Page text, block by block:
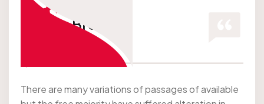
Jessica Brown
There are many variations of passages of available